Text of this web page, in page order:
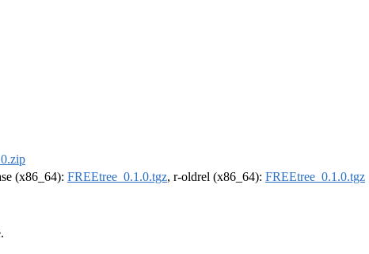
(x86_64): FREEtree_0.1.0.tgz, r-oldrel (x86_64): FREEtree_0.1.0.tgz